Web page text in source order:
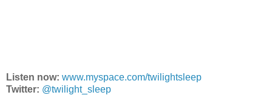
Listen now: www.myspace.com/twilightsleep
Twitter: @twilight_sleep